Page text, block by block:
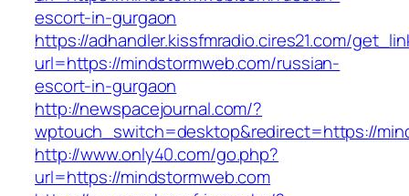
escort-in-gurgaon
https://adhandler.kissfmradio.cires21.com/
url=https://mindstormweb.com/russian-
escort-in-gurgaon
http://newspacejournal.com/?
wptouch_switch=desktop&redirect=https://
http://www.only40.com/go.php?
url=https://mindstormweb.com